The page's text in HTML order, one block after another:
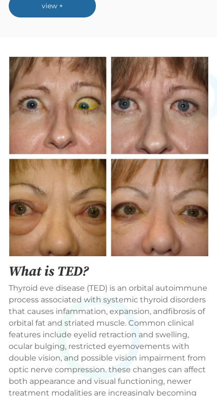
view +
What is TED?
Thyroid eve disease (TED) is an orbital autoimmune
process associated with systemic thyroid disorders
that causes infammation, expansion, andfibrosis of
orbital fat and striated muscle. Common clinical
features include eyelid retraction and swelling,
ocular bulging, restricted eyemovements with
double vision, and possible vision impairment from
optic nerve compression. these changes can affect
both appearance and visual functioning, newer
treatment modalities are increasingly becoming